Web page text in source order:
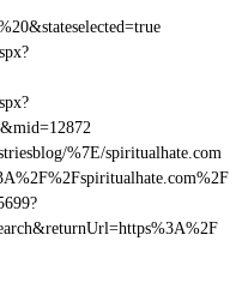
%7E/spiritualhate.com